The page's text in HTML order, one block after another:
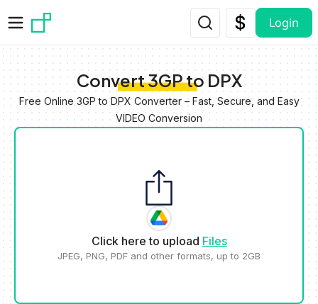
Login
Convert 3GP to DPX
Free Online 3GP to DPX Converter – Fast, Secure, and Easy
VIDEO Conversion
Click here to upload Files
JPEG, PNG, PDF and other formats, up to 2GB